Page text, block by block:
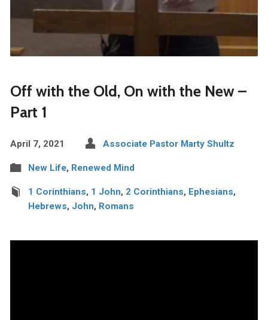
Off with the Old, On with the New –
Part 1
April 7, 2021 Associate Pastor Marty Shultz
New Life, Renewed Mind
1 Corinthians, 1 John, 2 Corinthians, Ephesians,
Hebrews, John, Romans